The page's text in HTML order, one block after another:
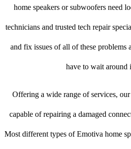
home speakers or subwoofers need
technicians and trusted tech repair
and fix issues of all of these problems
have to wait around
Offering a wide range of services,
capable of repairing a damaged
Most different types of Emotiva home